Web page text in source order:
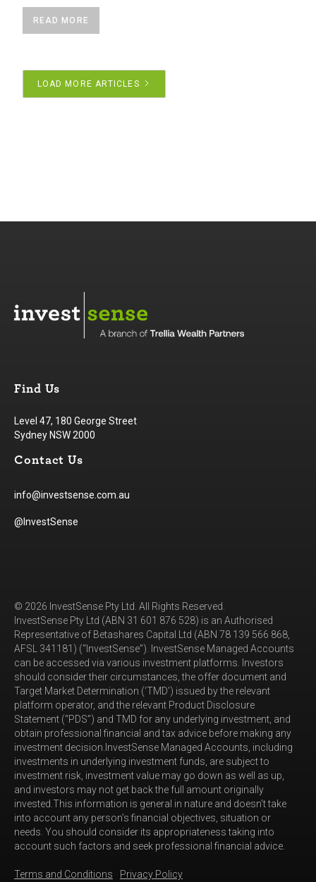
READ MORE
LOAD MORE ARTICLES
Find Us
Level 47, 180 George Street
Sydney NSW 2000
Contact Us
info@investsense.com.au
@InvestSense
© 2026 InvestSense Pty Ltd. All Rights Reserved.
InvestSense Pty Ltd (ABN 31 601 876 528) is an Authorised
Representative of Betashares Capital Ltd (ABN 78 139 566 868,
AFSL 341181) (“InvestSense”). InvestSense Managed Accounts
can be accessed via various investment platforms. Investors
should consider their circumstances, the offer document and
Target Market Determination (‘TMD’) issued by the relevant
platform operator, and the relevant Product Disclosure
Statement (“PDS”) and TMD for any underlying investment, and
obtain professional financial and tax advice before making any
investment decision.InvestSense Managed Accounts, including
investments in underlying investment funds, are subject to
investment risk, investment value may go down as well as up,
and investors may not get back the full amount originally
invested.This information is general in nature and doesn’t take
into account any person’s financial objectives, situation or
needs. You should consider its appropriateness taking into
account such factors and seek professional financial advice.
Terms and Conditions Privacy Policy